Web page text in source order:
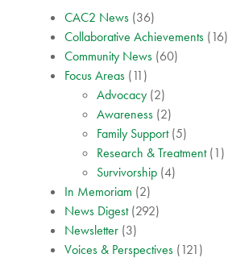
CAC2 News (36)
Collaborative Achievements (16)
Community News (60)
Focus Areas (11)
Advocacy (2)
Awareness (2)
Family Support(5)
Research & Treatment(1)
Survivorship (4)
In Memoriam (2)
News Digest(292)
Newsletter (3)
Voices & Perspectives (121)